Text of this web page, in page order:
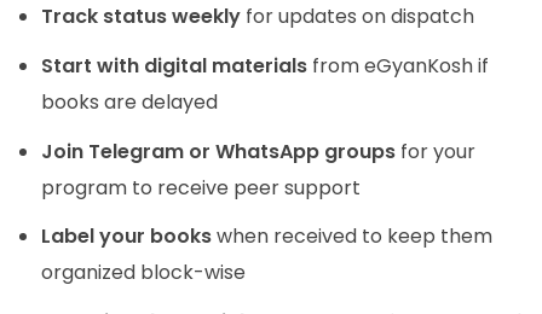
Track status weekly for updates on dispatch
Start with digital materials from eGyanKosh if
books are delayed
Join Telegram or WhatsApp groups for your
program to receive peer support
Label your bookswhen received to keep them
organized block-wise